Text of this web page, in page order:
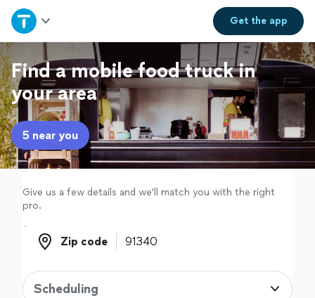
Get theapp
Home
Explore Services
Join as a pro
Sign up
Log in
Find a mobile food truck in
your area
5 near you
Give us a few details and we'll match you with the right
pro.
Zip code
Zip code
Scheduling